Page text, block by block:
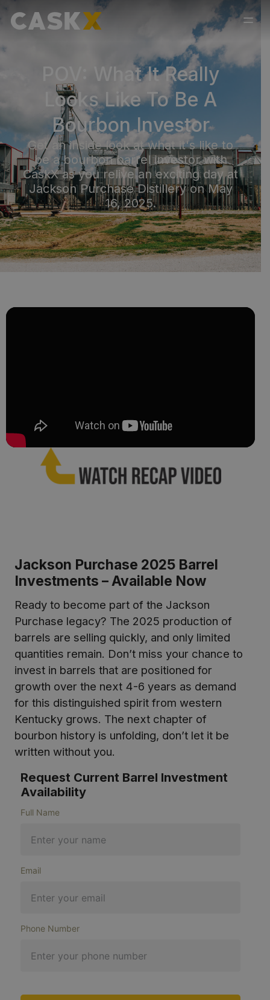
POV: What It Really
Looks Like To Be A
Bourbon Investor
Get an inside look at what it's like to
be a bourbon barrel investor with
CaskX as you relive an exciting day at
Jackson Purchase Distillery on May
16, 2025.
Jackson Purchase 2025 Barrel
Investments – Available Now
Ready to become part of the Jackson
Purchase legacy? The 2025 production of
barrels are selling quickly, and only limited
quantities remain. Don’t miss your chance to
invest in barrels that are positioned for
growth over the next 4-6 years as demand
for this distinguished spirit from western
Kentucky grows. The next chapter of
bourbon history is unfolding, don’t let it be
written without you.
Request Current Barrel Investment
Availability
Full Name
Email
Phone Number